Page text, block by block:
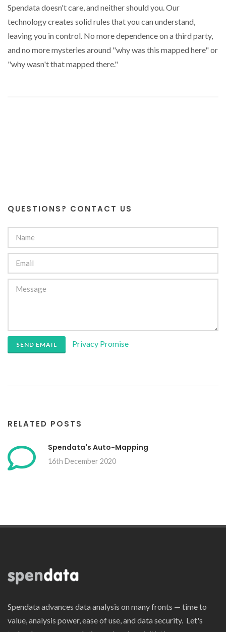
Spendata doesn't care, and neither should you. Our
technology creates solid rules that you can understand,
leaving you in control. No more dependence on a third party,
and no more mysteries around "why was this mapped here" or
"why wasn't that mapped there."
QUESTIONS? CONTACT US
SEND EMAIL Privacy Promise
RELATED POSTS
Spendata's Auto-Mapping
16th December 2020
Spendata advances data analysis on many fronts — time to
value, analysis power, ease of use, and data security. Let's